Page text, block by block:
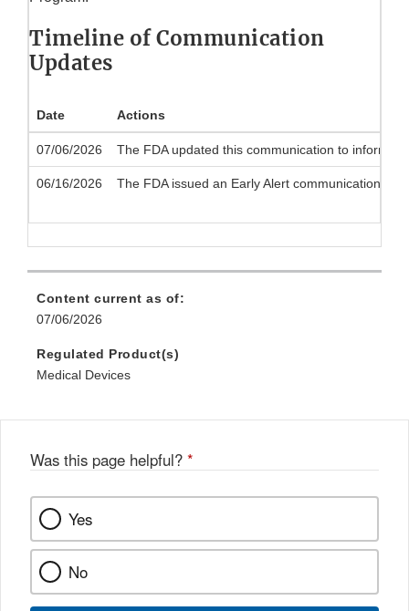
Timeline of Communication
Updates
Date Actions
07/06/2026 The FDA updated this communication to inform
06/16/2026 The FDA issued an Early Alert communication to
Content current as of:
07/06/2026
Regulated Product(s)
Medical Devices
Was this page helpful? *
Yes
No